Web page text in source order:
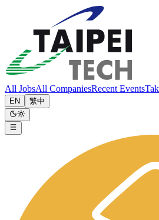
All JobsAll CompaniesRecent Events
EN 繁中